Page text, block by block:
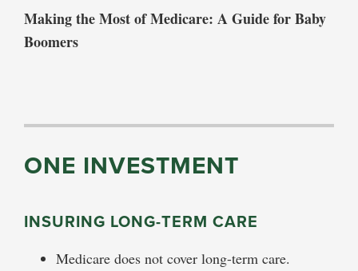
Making the Most of Medicare: A Guide for Baby
Boomers
ONE INVESTMENT
INSURING LONG-TERM CARE
Medicare does not cover long-term care.